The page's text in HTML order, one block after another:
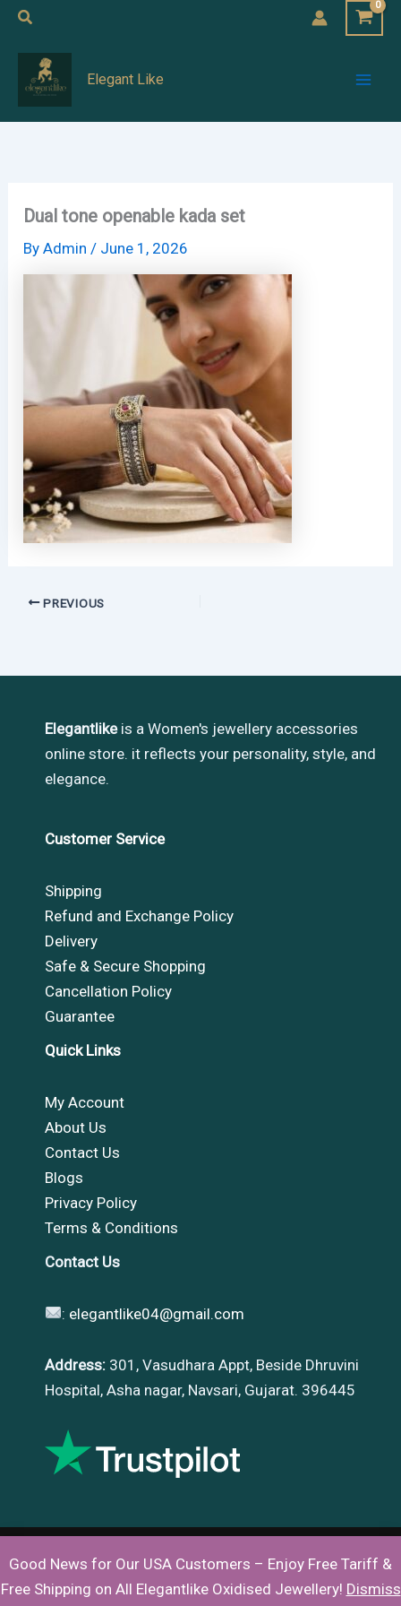
Good News for Our USA Customers – Enjoy Free Tariff &
Free Shipping on All Elegantlike Oxidised Jewellery! Dismiss
Skip
content
Search
Elegant Like
Dual tone openable kada set
ByAdmin/ June 1, 2026
PREVIOUS
Elegantlikeis a Women's jewellery accessories
online store. it reflects your personality, style, and
elegance.
Customer Service
Shipping
Refund and Exchange Policy
Delivery
Safe & Secure Shopping
Cancellation Policy
Guarantee
Quick Links
My Account
About Us
Contact Us
Blogs
Privacy Policy
Terms & Conditions
Contact Us
: elegantlike04@gmail.com
Address: 301, Vasudhara Appt, Beside Dhruvini
Hospital, Asha nagar, Navsari, Gujarat. 396445
Copyright © 2026 |Elegantlike